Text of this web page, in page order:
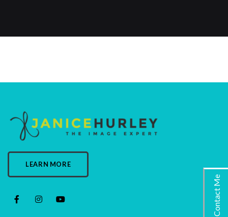
LEARN MORE
Contact Me